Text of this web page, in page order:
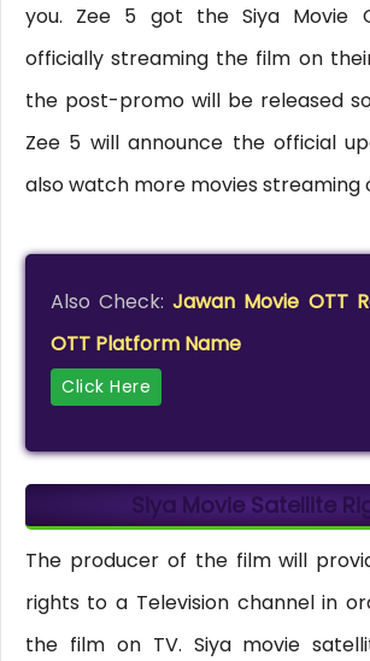
you. Zee 5 got the Siya Movie
officially streaming the film on
the post-promo will be released
Zee 5 will announce the official
also watch more movies streaming
Also Check:Jawan Movie OTT
OTT Platform Name
Click Here
Siya Movie Satellite
The producer of the film will
rights to a Television channel in
the film on TV. Siya movie